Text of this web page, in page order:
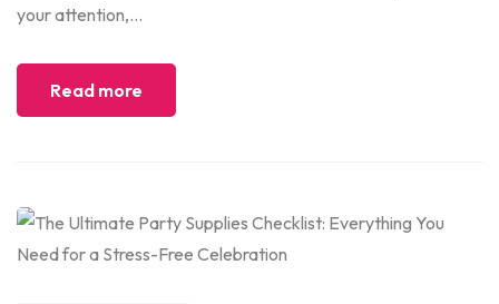
your attention,...
Read more